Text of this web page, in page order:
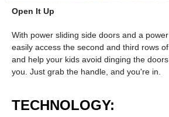
Open It Up
With power sliding side doors and a
easily access the second and third rows
and help your kids avoid dinging the
you. Just grab the handle, and you're in.
TECHNOLOGY: